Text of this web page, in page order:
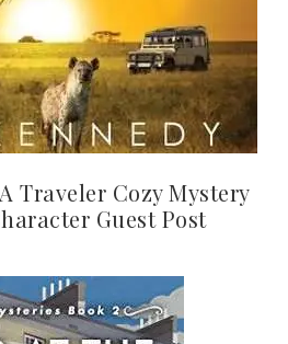
Traveler Cozy Mystery
Guest Post